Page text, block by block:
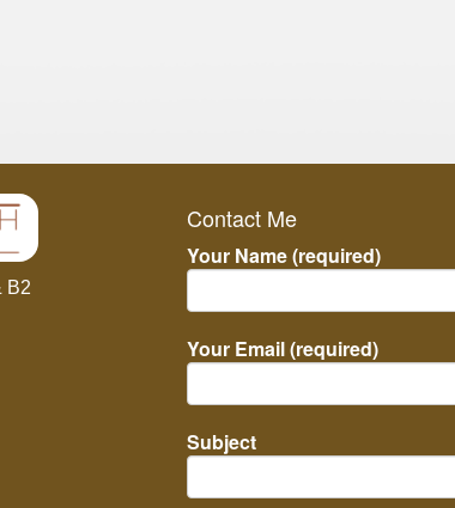
B2
Contact Me
Your Name (required)
Your Email (required)
Subject